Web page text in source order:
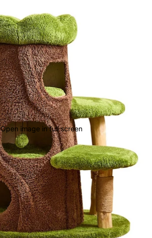
Open image in full screen